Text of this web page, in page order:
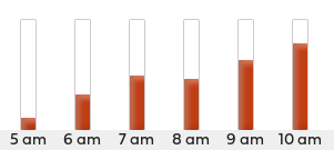
5 am 6 am 7 am 8 am 9 am 10 am